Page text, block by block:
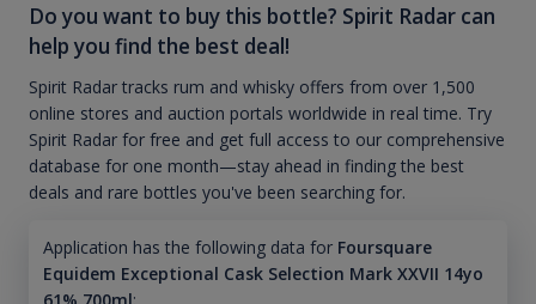
Do you want to buy this bottle? Spirit Radar can
help you find the best deal!
Spirit Radar tracks rum and whisky offers from over 1,500
online stores and auction portals worldwide in real time. Try
Spirit Radar for free and get full access to our comprehensive
database for one month—stay ahead in finding the best
deals and rare bottles you've been searching for.
Application has the following data for Foursquare
Equidem Exceptional Cask Selection Mark XXVII 14yo